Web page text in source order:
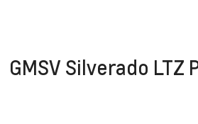
GMSV Silverado